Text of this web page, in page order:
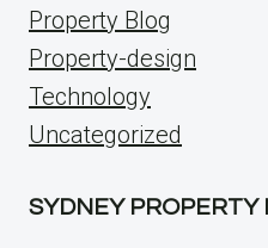
Property Blog
Property-design
Technology
Uncategorized
SYDNEY PROPERTY